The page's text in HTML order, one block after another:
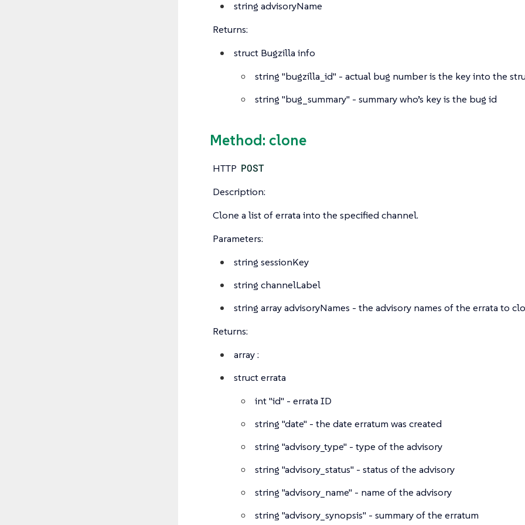
string advisoryName
Returns:
structBugzilla info
string "bugzilla_id" - actual bug number is the key into the
string "bug_summary" - summary who’s key is the bug id
Method: clone
HTTP POST
Description:
Clone a list of errata into the specified channel.
Parameters:
string sessionKey
string channelLabel
string arrayadvisoryNames - the advisory names of the errata to
Returns:
array:
structerrata
int"id" - errata ID
string "date" - the date erratum was created
string "advisory_type" - type of the advisory
string "advisory_status" - status of the advisory
string "advisory_name" - name of the advisory
string "advisory_synopsis" - summary of the erratum